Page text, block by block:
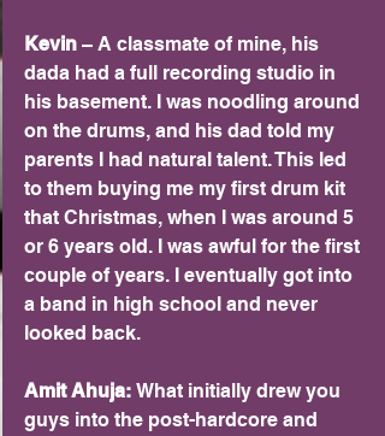
Kevin – A classmate of mine, his
dada had a full recording studio in
his basement. I was noodling around
on the drums, and his dad told my
parents I had natural talent. This led
to them buying me my first drum kit
that Christmas, when I was around 5
or 6 years old. I was awful for the first
couple of years. I eventually got into
a band in high school and never
looked back.
Amit Ahuja: What initially drew you
guys into the post-hardcore and